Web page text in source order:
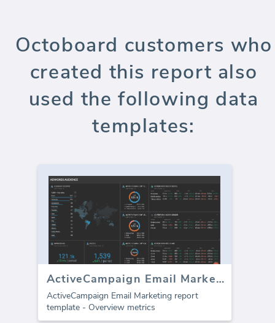
Octoboard customers who
created this report also
used the following data
templates:
ActiveCampaign Email Marketing template (Report)
ActiveCampaign Email Marketing report
template - Overview metrics